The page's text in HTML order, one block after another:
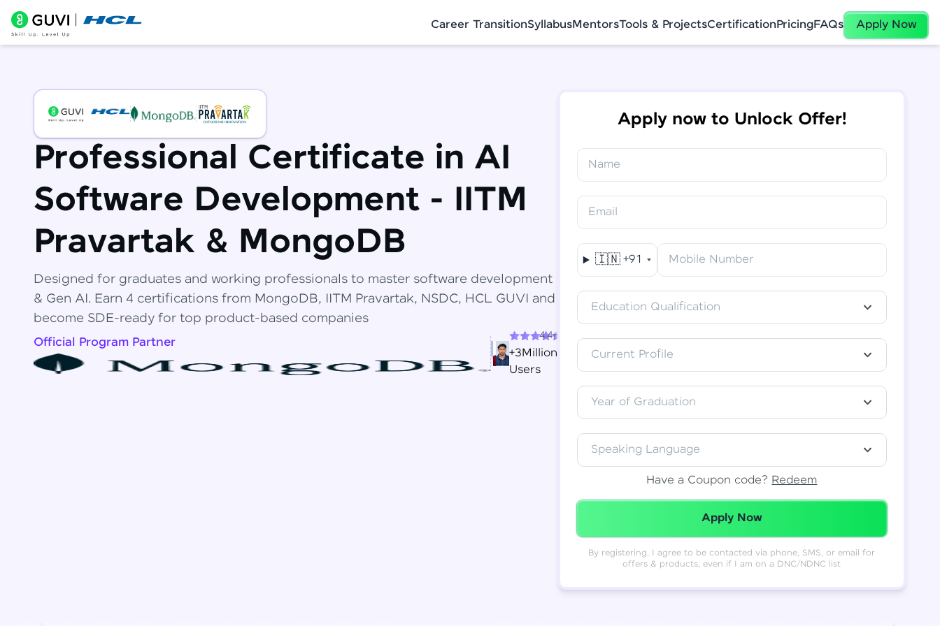
Career TransitionSyllabusMentorsTools & ProjectsCertificationPricingFAQs Apply Now
Professional Certificate in AI
Software Development - IITM
Pravartak & MongoDB
Designed for graduates and working professionals to master software development
& Gen AI. Earn 4 certifications from MongoDB, IITM Pravartak, NSDC, HCL GUVI and
become SDE-ready for top product-based companies
Official Program Partner
4.4+
+3Million
Users
Apply now to Unlock Offer!
Name
Email
🇮🇳 +91 Mobile Number
Education Qualification
Current Profile
Year of Graduation
Speaking Language
Have a Coupon code? Redeem
Redeemed Successfully!
Apply Now
By registering, I agree to be contacted via phone, SMS, or email for
offers & products, even if I am on a DNC/NDNC list
Final Step! OTP Verification
Resend OTP
✕
Congratulations!
You've saved ₹6,000 on Software
Special Offer (-) ₹6,000
Thank you! Your syllabus will be
downloaded shortly.